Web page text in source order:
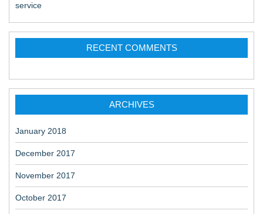
service
RECENT COMMENTS
ARCHIVES
January 2018
December 2017
November 2017
October 2017